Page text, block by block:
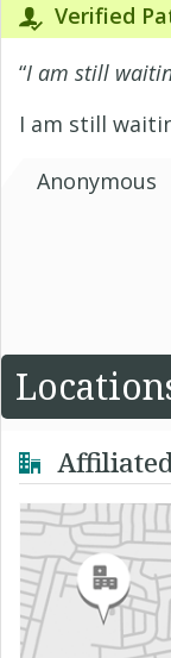
Verified
“I am still
I am still
Anonymous